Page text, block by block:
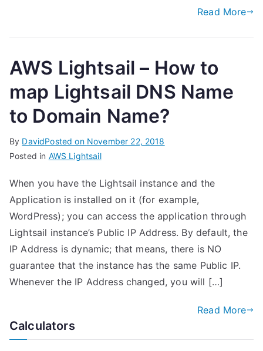
Read More
AWS Lightsail – How to
map Lightsail DNS Name
to Domain Name?
By DavidPosted on November 22, 2018
Posted in AWS Lightsail
When you have the Lightsail instance and the
Application is installed on it (for example,
WordPress); you can access the application through
Lightsail instance’s Public IP Address. By default, the
IP Address is dynamic; that means, there is NO
guarantee that the instance has the same Public IP.
Whenever the IP Address changed, you will […]
Read More
Calculators